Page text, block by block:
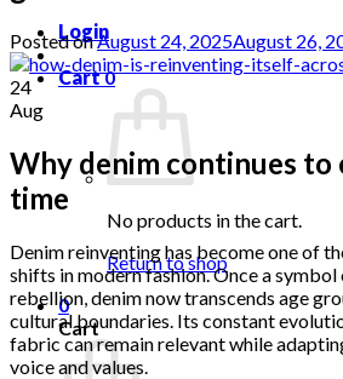
Login
Cart0
No products in the cart.
Return to shop
0
Cart
Posted onAugust 24, 2025August 26,
24
Aug
Why denim continues to
time
Denim reinventing has become one of
shifts in modern fashion. Once a
rebellion, denim now transcends age
cultural boundaries. Its constant
fabric can remain relevant while
voice and values.